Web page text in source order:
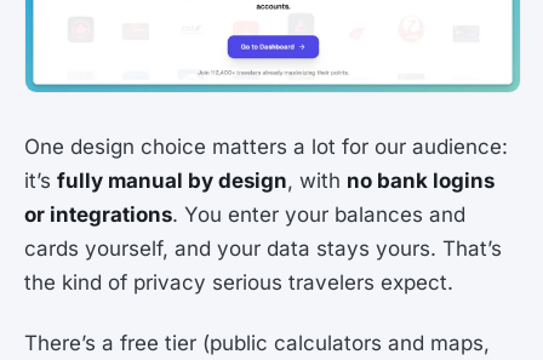
One design choice matters a lot for our audience:
it’s fully manual by design, with no bank logins
or integrations. You enter your balances and
cards yourself, and your data stays yours. That’s
the kind of privacy serious travelers expect.
There’s a free tier (public calculators and maps,